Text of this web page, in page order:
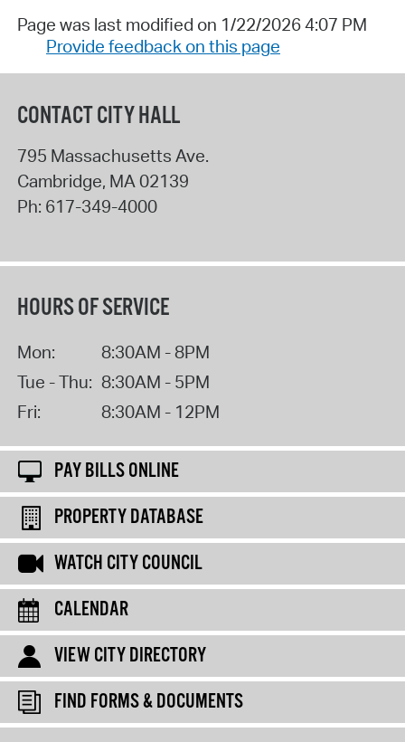
Page was last modified on 1/22/2026 4:07 PM
Provide feedback on this page
CONTACT CITY HALL
795 Massachusetts Ave.
Cambridge, MA02139
Ph: 617-349-4000
HOURS OF SERVICE
Mon:
8:30AM - 8PM
Tue - Thu: 8:30AM - 5PM
Fri:
8:30AM - 12PM
PAY BILLS ONLINE
PROPERTY DATABASE
WATCH CITY COUNCIL
CALENDAR
VIEW CITY DIRECTORY
FIND FORMS & DOCUMENTS